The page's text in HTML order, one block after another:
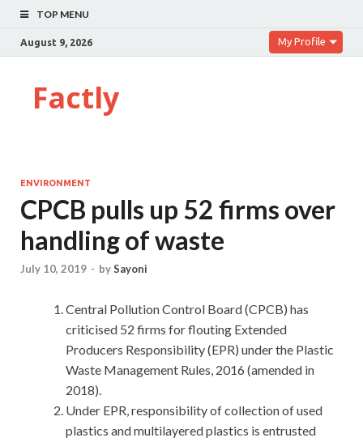
TOP MENU
August 9, 2026 My Profile
Factly
ENVIRONMENT
CPCB pulls up 52 firms over
handling of waste
July 10, 2019 - bySayoni
Central Pollution Control Board (CPCB) has
criticised 52 firms for flouting Extended
Producers Responsibility (EPR) under the Plastic
Waste Management Rules, 2016 (amended in
2018).
Under EPR, responsibility of collection of used
plastics and multilayered plastics is entrusted